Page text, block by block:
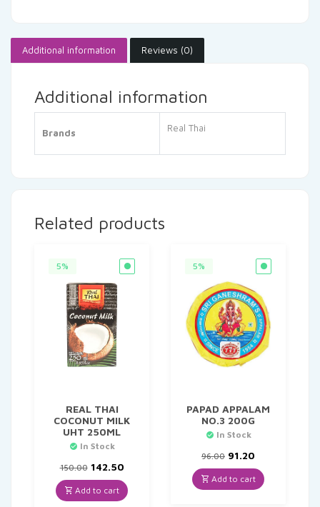
Additional information Reviews (0)
Additional information
Brands Real Thai
Related products
5%
REAL THAI
COCONUT MILK
UHT 250ML
In Stock
150.00 Original
price
was:
₹150.00.
142.50Current
is:
₹142.50.
Add to cart
5%
PAPAD APPALAM
NO.3 200G
In Stock
96.00 Original
price
was:
₹96.00.
91.20
price
is:
₹91.20.
Add to cart